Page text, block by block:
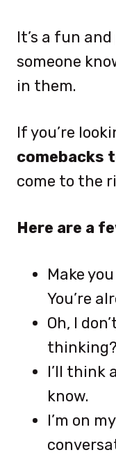
It’s a fun
someone
in them.
If you’re
comebacks
come to the
Here are a
Make
You’re
Oh, I
thinking?
I’ll think
know.
I’m on